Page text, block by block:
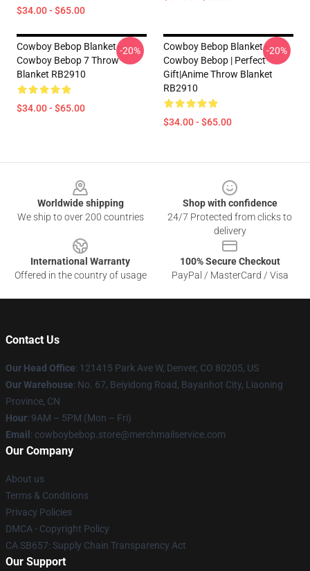
$34.00 - $65.00
Cowboy Bebop Blanket -
Cowboy Bebop 7 Throw
Blanket RB2910
$34.00 - $65.00
-20%
Cowboy Bebop Blanket -
Cowboy Bebop | Perfect
Gift|anime Throw Blanket
RB2910
$34.00 - $65.00
-20%
Worldwide shipping
We ship to over 200 countries
Shop with confidence
24/7 Protected from clicks to
delivery
International Warranty
Offered in the country of usage
100% Secure Checkout
PayPal / MasterCard / Visa
Contact Us
Our Head Office: 121415 Park Ave W, Denver, CO 80205, US
Our Warehouse: No. 67, Beiyidong Road, Bayanhot City, Liaoning
Province, CN
Hour: 9AM – 5PM (Mon – Fri)
Email : cowboybebop.store@merchmailservice.com
Our Company
About us
Terms & Conditions
Privacy Policies
DMCA - Copyright Policy
CA SB657: Supply Chain Transparency Act
Our Support